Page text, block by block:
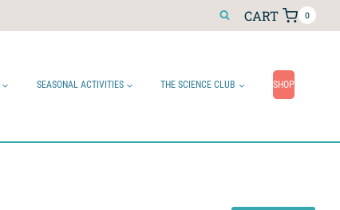
CART 0
SEASONAL ACTIVITIES THE SCIENCE CLUB SHOP